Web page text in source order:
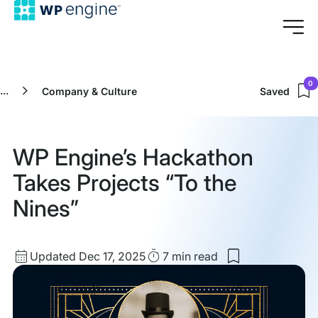
... Company & Culture Saved
0
WP Engine’s Hackathon
Takes Projects “To the
Nines”
Updated
date
Updated Dec 17, 2025Read7 min read
Save
my
saved
items: